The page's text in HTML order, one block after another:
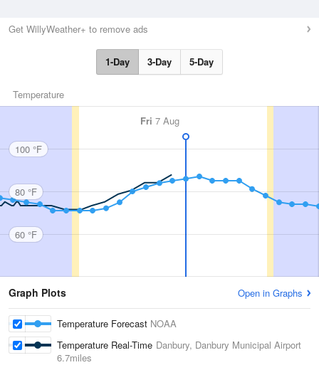
Get WillyWeather+ to remove ads
1-Day 3-Day 5-Day
Temperature
Fri 7 Aug
100 °F
80 °F
60 °F
Graph Plots Open in Graphs
Temperature Forecast NOAA
Temperature Real-Time Danbury, Danbury Municipal Airport
6.7miles